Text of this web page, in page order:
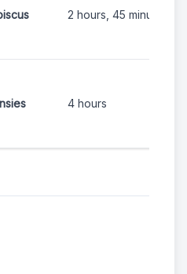
2 hours, 45 minutes
4 hours